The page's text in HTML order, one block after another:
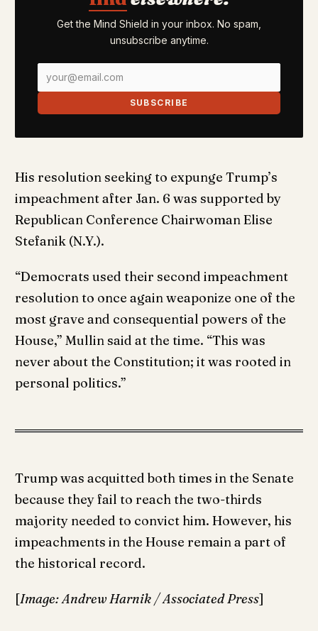
Get the Mind Shield in your inbox. No spam,
unsubscribe anytime.
SUBSCRIBE
His resolution seeking to expunge Trump’s
impeachment after Jan. 6 was supported by
Republican Conference Chairwoman Elise
Stefanik (N.Y.).
“Democrats used their second impeachment
resolution to once again weaponize one of the
most grave and consequential powers of the
House,” Mullin said at the time. “This was
never about the Constitution; it was rooted in
personal politics.”
Trump was acquitted both times in the Senate
because they fail to reach the two-thirds
majority needed to convict him. However, his
impeachments in the House remain a part of
the historical record.
[Image: Andrew Harnik / Associated Press]